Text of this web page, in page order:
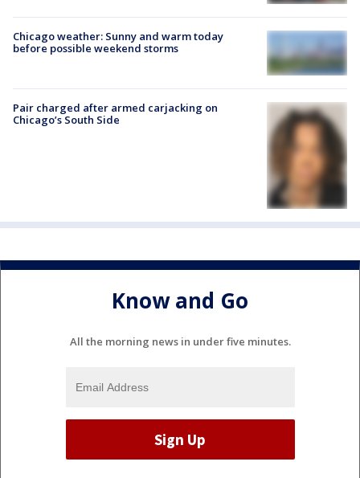
Chicago weather: Sunny and warm today
before possible weekend storms
Pair charged after armed carjacking on
Chicago’s South Side
Know and Go
All the morning news in under five minutes.